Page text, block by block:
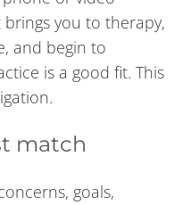
you to therapy,
and begin to
is a good fit. This
match
goals,